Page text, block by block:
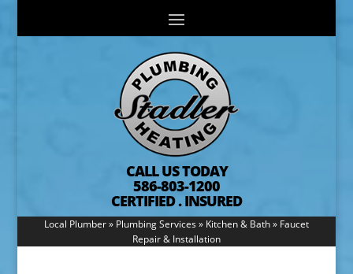
CALL US TODAY
586-803-1200
CERTIFIED . INSURED
Local Plumber» Plumbing Services » Kitchen & Bath» Faucet
Repair & Installation